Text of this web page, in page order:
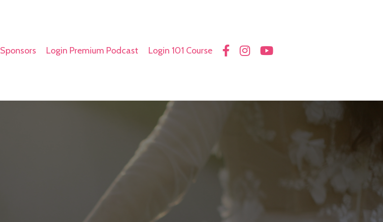
Sponsors Login Premium Podcast Login 101 Course